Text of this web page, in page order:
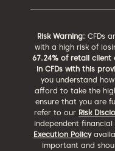
Risk Warning: CFDs
with a high risk of
67.24% of retail client
in CFDs with this
you understand
afford to take the
ensure that you are
refer to our Risk
independent financial
Execution Policy
important and